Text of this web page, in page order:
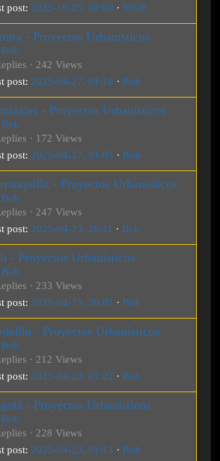
post: 2025-10-25, 02:00 · WGP
- Proyectos Urbanísticos
Bob
· 242 Views
post: 2025-04-27, 01:18 · Bob
- Proyectos Urbanísticos
Bob
· 172 Views
post: 2025-04-27, 01:05 · Bob
- Proyectos Urbanísticos
Bob
· 247 Views
post: 2025-04-23, 20:11 · Bob
- Proyectos Urbanísticos
Bob
· 233 Views
post: 2025-04-23, 20:01 · Bob
- Proyectos Urbanísticos
Bob
· 212 Views
post: 2025-04-23, 01:22 · Bob
- Proyectos Urbanísticos
Bob
· 228 Views
post: 2025-04-23, 01:13 · Bob